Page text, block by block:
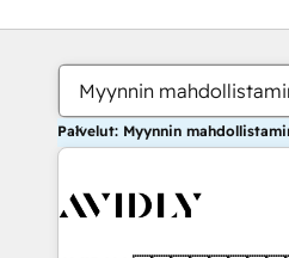
Myynnin
Palvelut: Myynnin